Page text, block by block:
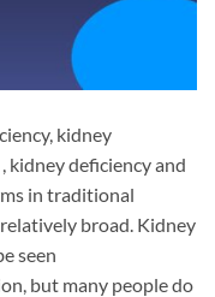
kidney
kidney deficiency and
in traditional
broad. Kidney
seen
but many people do